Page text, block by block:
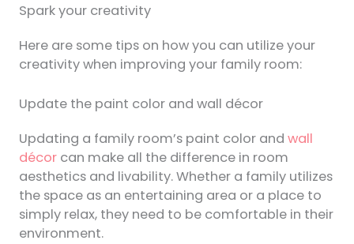
Spark your creativity
Here are some tips on how you can utilize your
creativity when improving your family room:
Update the paint color and wall décor
Updating a family room’s paint color and wall
décorcan make all the difference in room
aesthetics and livability. Whether a family utilizes
the space as an entertaining area or a place to
simply relax, they need to be comfortable in their
environment.